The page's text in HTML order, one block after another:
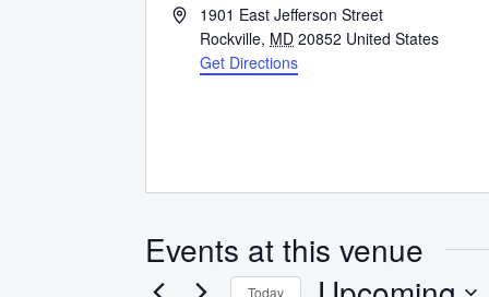
Address1901 East Jefferson Street
Rockville, MD 20852 United States
Get Directions
Events at this venue
Today